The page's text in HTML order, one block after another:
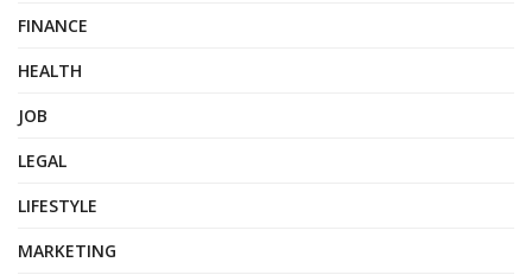
FINANCE
HEALTH
JOB
LEGAL
LIFESTYLE
MARKETING